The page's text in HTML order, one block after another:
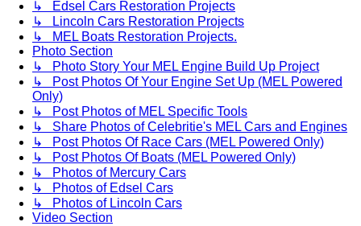
↳ Edsel Cars Restoration Projects
↳ Lincoln Cars Restoration Projects
↳ MEL Boats Restoration Projects.
Photo Section
↳ Photo Story Your MEL Engine Build Up Project
↳ Post Photos Of Your Engine Set Up (MEL Powered
Only)
↳ Post Photos of MEL Specific Tools
↳ Share Photos of Celebritie's MEL Cars and Engines
↳ Post Photos Of Race Cars (MEL Powered Only)
↳ Post Photos Of Boats (MEL Powered Only)
↳ Photos of Mercury Cars
↳ Photos of Edsel Cars
↳ Photos of Lincoln Cars
Video Section